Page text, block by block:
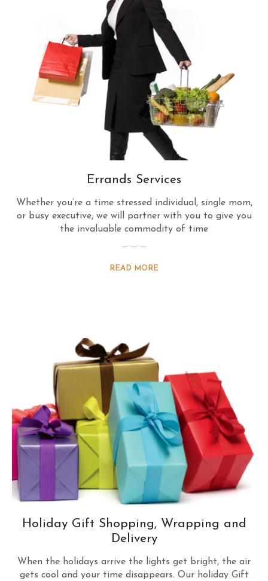
Errands Services
Whether you’re a time stressed individual, single mom,
or busy executive, we will partner with you to give you
the invaluable commodity of time
READ MORE
Holiday Gift Shopping, Wrapping and
Delivery
When the holidays arrive the lights get bright, the air
gets cool and your time disappears. Our holiday Gift